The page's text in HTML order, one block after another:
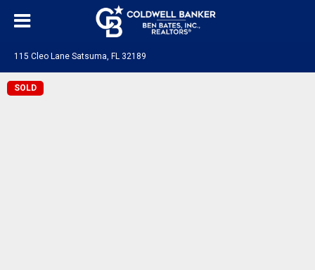
115 Cleo Lane Satsuma, FL 32189
SOLD